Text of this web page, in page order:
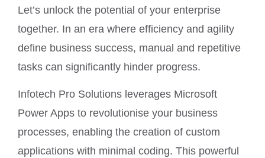
Let’s unlock the potential of your enterprise
together. In an era where efficiency and agility
define business success, manual and repetitive
tasks can significantly hinder progress.
Infotech Pro Solutions leverages Microsoft
Power Apps to revolutionise your business
processes, enabling the creation of custom
applications with minimal coding. This powerful